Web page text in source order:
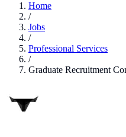
Home
/
Jobs
/
Professional Services
/
Graduate Recruitment